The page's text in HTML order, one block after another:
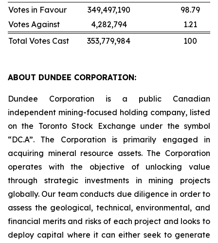
Votes in Favour
349,497,190
98.79
Votes Against
4,282,794
1.21
Total Votes Cast
353,779,984 100
ABOUT DUNDEE CORPORATION:
Dundee Corporation is a public Canadian
independent mining-focused holding company, listed
on the Toronto Stock Exchange under the symbol
“DC.A”. The Corporation is primarily engaged in
acquiring mineral resource assets. The Corporation
operates with the objective of unlocking value
through strategic investments in mining projects
globally. Our team conducts due diligence in order to
assess the geological, technical, environmental, and
financial merits and risks of each project and looks to
deploy capital where it can either seek to generate